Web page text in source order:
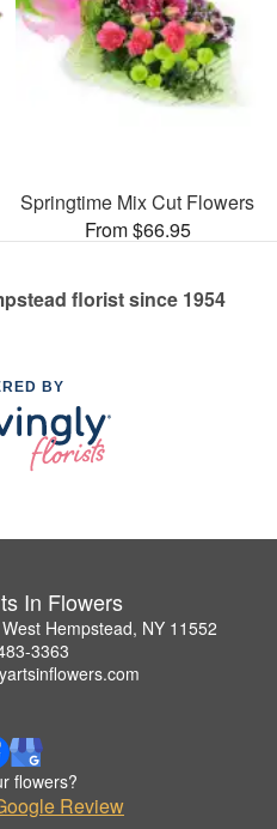
Springtime Mix Cut Flowers
From $66.95
florist since 1954
BY
In Flowers
Hempstead, NY 11552
3363
flowers?
Review